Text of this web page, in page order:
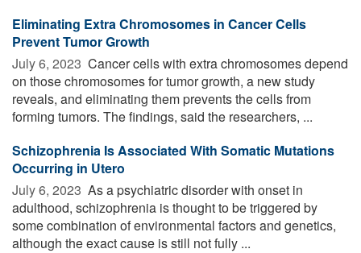
Eliminating Extra Chromosomes in Cancer Cells
Prevent Tumor Growth
July 6, 2023  Cancer cells with extra chromosomes depend
on those chromosomes for tumor growth, a new study
reveals, and eliminating them prevents the cells from
forming tumors. The findings, said the researchers, ...
Schizophrenia Is Associated With Somatic Mutations
Occurring in Utero
July 6, 2023  As a psychiatric disorder with onset in
adulthood, schizophrenia is thought to be triggered by
some combination of environmental factors and genetics,
although the exact cause is still not fully ...